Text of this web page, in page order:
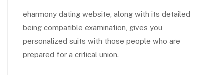
eharmony dating website, along with its detailed
being compatible examination, gives you
personalized suits with those people who are
prepared for a critical union.